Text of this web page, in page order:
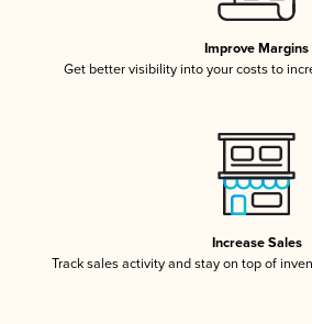
Improve Margins
Get better visibility into your costs to
Increase Sales
Track sales activity and stay on top of